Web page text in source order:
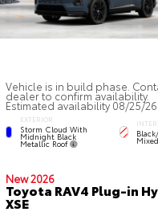
Vehicle is in build phase.
dealer to confirm availability.
Estimated availability 08/25/26
EXTERIOR
Storm Cloud With
Midnight Black
Metallic Roof
New 2026
Toyota RAV4 Plug-in
XSE